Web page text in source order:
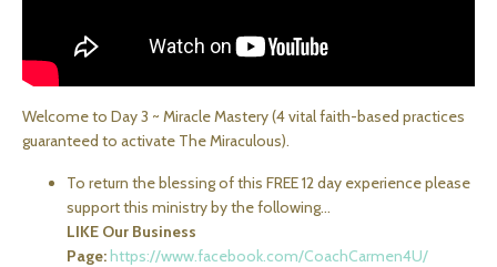
Welcome to Day 3 ~ Miracle Mastery (4 vital faith-based practices
guaranteed to activate The Miraculous).
To return the blessing of this FREE 12 day experience please
support this ministry by the following...
LIKE Our Business
Page:https://www.facebook.com/CoachCarmen4U/